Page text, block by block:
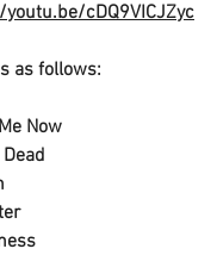
cDQ9VICJZyc
as follows:
Now